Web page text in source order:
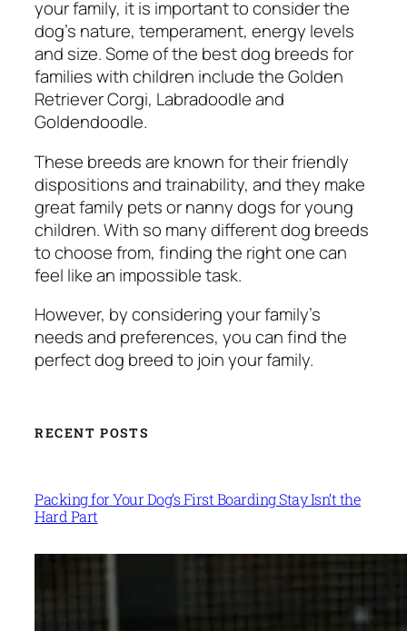
your family, it is important to consider the
dog’s nature, temperament, energy levels
and size. Some of the best dog breeds for
families with children include the Golden
Retriever Corgi, Labradoodle and
Goldendoodle.
These breeds are known for their friendly
dispositions and trainability, and they make
great family pets or nanny dogs for young
children. With so many different dog breeds
to choose from, finding the right one can
feel like an impossible task.
However, by considering your family’s
needs and preferences, you can find the
perfect dog breed to join your family.
RECENT POSTS
Packing for Your Dog’s First Boarding Stay Isn’t the
Hard Part